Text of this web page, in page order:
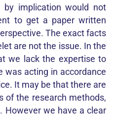
by implication would not
to get a paper written
The exact facts
are not the issue. In the
we lack the expertise to
was acting in accordance
It may be that there are
of the research methods,
However we have a clear